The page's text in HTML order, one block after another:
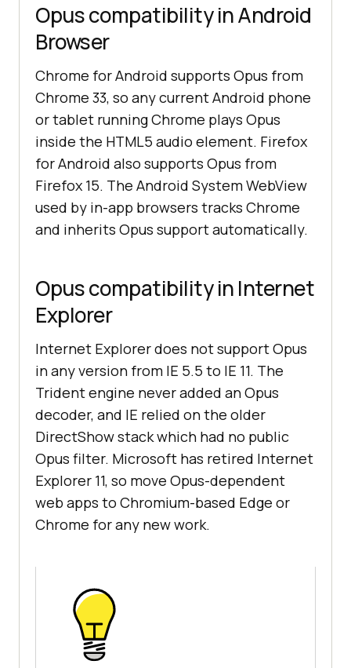
Opus compatibility in Android
Browser
Chrome for Android supports Opus from
Chrome 33, so any current Android phone
or tablet running Chrome plays Opus
inside the HTML5 audio element. Firefox
for Android also supports Opus from
Firefox 15. The Android System WebView
used by in-app browsers tracks Chrome
and inherits Opus support automatically.
Opus compatibility in Internet
Explorer
Internet Explorer does not support Opus
in any version from IE 5.5 to IE 11. The
Trident engine never added an Opus
decoder, and IE relied on the older
DirectShow stack which had no public
Opus filter. Microsoft has retired Internet
Explorer 11, so move Opus-dependent
web apps to Chromium-based Edge or
Chrome for any new work.